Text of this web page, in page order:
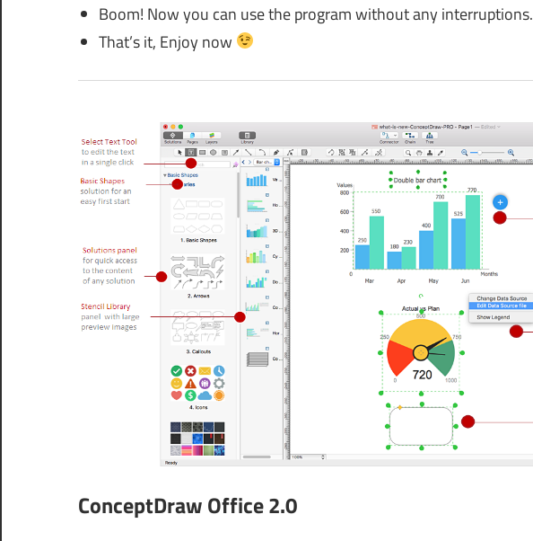
Boom! Now you can use the program without any interruptions.
That’s it, Enjoy now
ConceptDraw Office 2.0